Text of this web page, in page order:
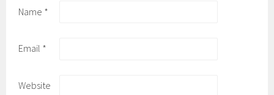
Name *
Email *
Website